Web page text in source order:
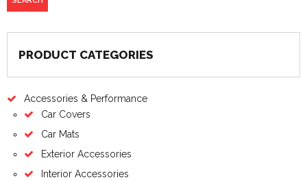
PRODUCT CATEGORIES
Accessories & Performance
Car Covers
Car Mats
Exterior Accessories
Interior Accessories